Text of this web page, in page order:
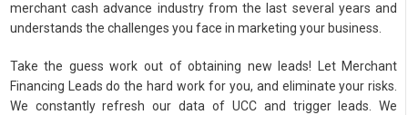
merchant cash advance industry from the last several years and
understands the challenges you face in marketing your business.
Take the guess work out of obtaining new leads! Let Merchant
Financing Leads do the hard work for you, and eliminate your risks.
We constantly refresh our data of UCC and trigger leads. We